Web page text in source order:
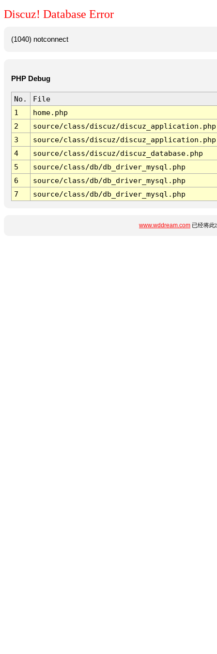
Discuz! Database Error
(1040) notconnect
PHP Debug
No.
File
1
home.php
2
source/class/discuz/discuz_application.php
3
source/class/discuz/discuz_application.php
4
source/class/discuz/discuz_database.php
5
source/class/db/db_driver_mysql.php
6
source/class/db/db_driver_mysql.php
7
source/class/db/db_driver_mysql.php
www.wddream.com 已经将此